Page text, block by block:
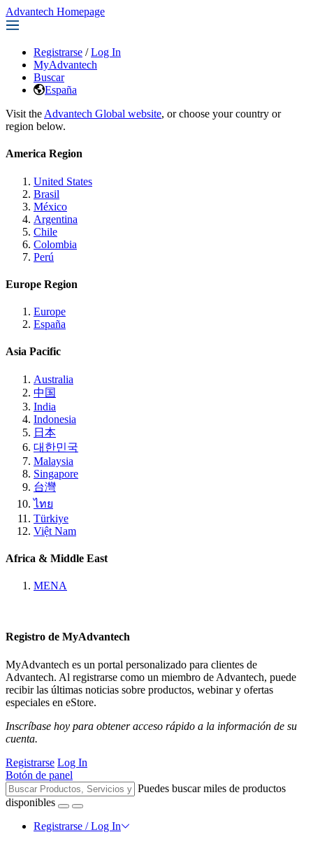
Advantech Homepage
Registrarse / Log In
MyAdvantech
Buscar
España
Visit the Advantech Global website, or choose your country or
region below.
America Region
United States
Brasil
México
Argentina
Chile
Colombia
Perú
Europe Region
Europe
España
Asia Pacific
Australia
中国
India
Indonesia
日本
대한민국
Malaysia
Singapore
台灣
ไทย
Türkiye
Việt Nam
Africa & Middle East
MENA
Registro de MyAdvantech
MyAdvantech es un portal personalizado para clientes de
Advantech. Al registrarse como un miembro de Advantech, puede
recibir las últimas noticias sobre productos, webinar y ofertas
especiales en eStore.
Inscríbase hoy para obtener acceso rápido a la información de su
cuenta.
Registrarse Log In
Botón de panel
Puedes buscar miles de productos
disponibles
Registrarse / Log In